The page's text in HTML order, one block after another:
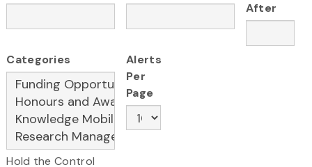
After
Categories
Hold the Control
Alerts
Per
Page